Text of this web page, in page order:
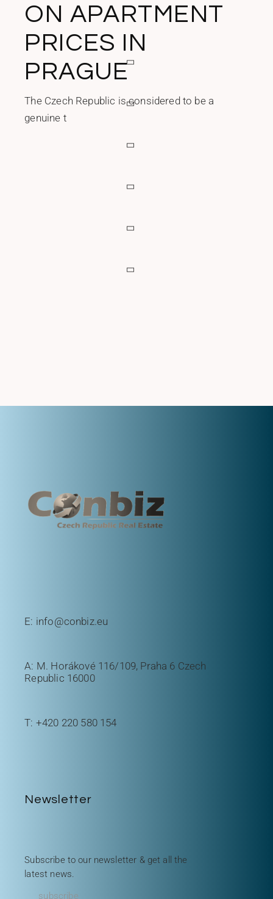
ON APARTMENT
PRICES IN
PRAGUE
The Czech Republic is considered to be a
genuine t
E: info@conbiz.eu
A: M. Horákové 116/109, Praha 6 Czech
Republic 16000
T: +420 220 580 154
Newsletter
Subscribe to our newsletter & get all the
latest news.